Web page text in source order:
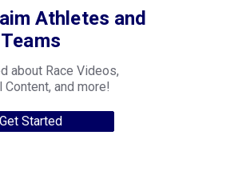
Athletes and
Teams
about Race Videos,
Content, and more!
Get Started